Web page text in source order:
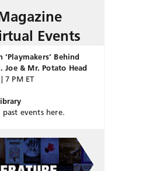
Events
‘Playmakers’ Behind
Joe & Mr. Potato Head
7 PM ET
events here.